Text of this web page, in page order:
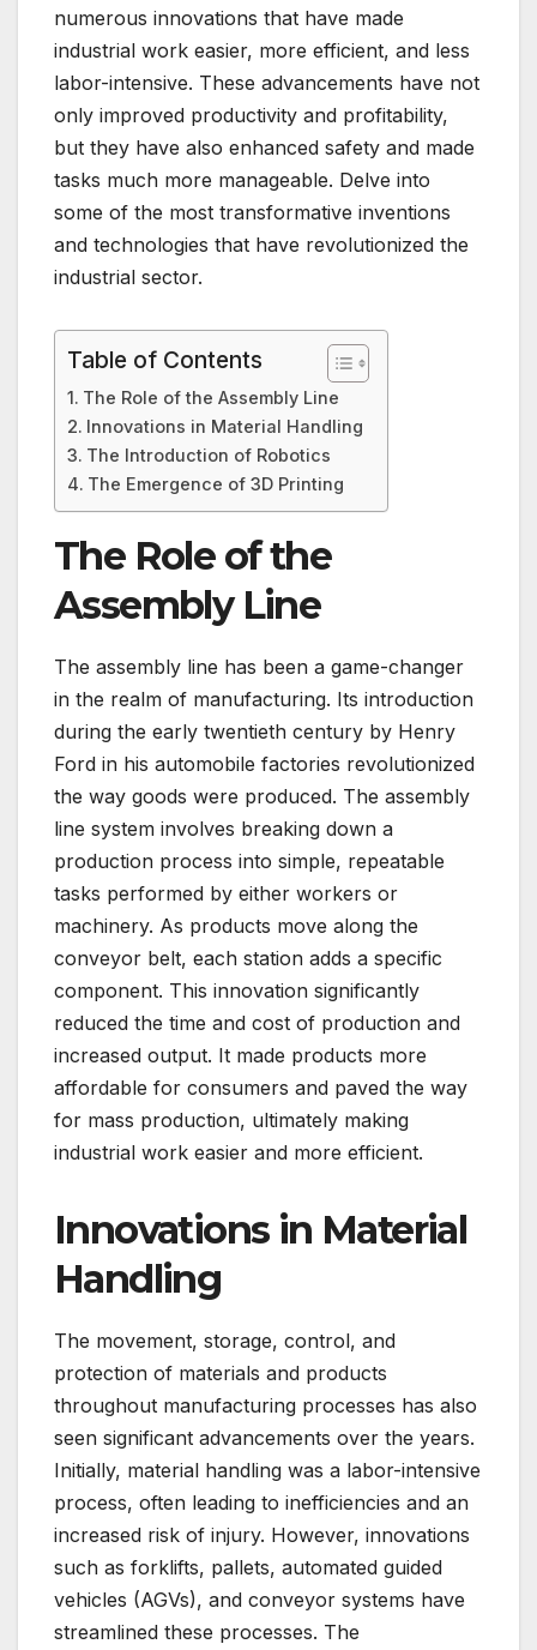
numerous innovations that have made
industrial work easier, more efficient, and less
labor-intensive. These advancements have not
only improved productivity and profitability,
but they have also enhanced safety and made
tasks much more manageable. Delve into
some of the most transformative inventions
and technologies that have revolutionized the
industrial sector.
Table of Contents
The Role of the Assembly Line
Innovations in Material Handling
The Introduction of Robotics
The Emergence of 3D Printing
The Role of the
Assembly Line
The assembly line has been a game-changer
in the realm of manufacturing. Its introduction
during the early twentieth century by Henry
Ford in his automobile factories revolutionized
the way goods were produced. The assembly
line system involves breaking down a
production process into simple, repeatable
tasks performed by either workers or
machinery. As products move along the
conveyor belt, each station adds a specific
component. This innovation significantly
reduced the time and cost of production and
increased output. It made products more
affordable for consumers and paved the way
for mass production, ultimately making
industrial work easier and more efficient.
Innovations in Material
Handling
The movement, storage, control, and
protection of materials and products
throughout manufacturing processes has also
seen significant advancements over the years.
Initially, material handling was a labor-intensive
process, often leading to inefficiencies and an
increased risk of injury. However, innovations
such as forklifts, pallets, automated guided
vehicles (AGVs), and conveyor systems have
streamlined these processes. The